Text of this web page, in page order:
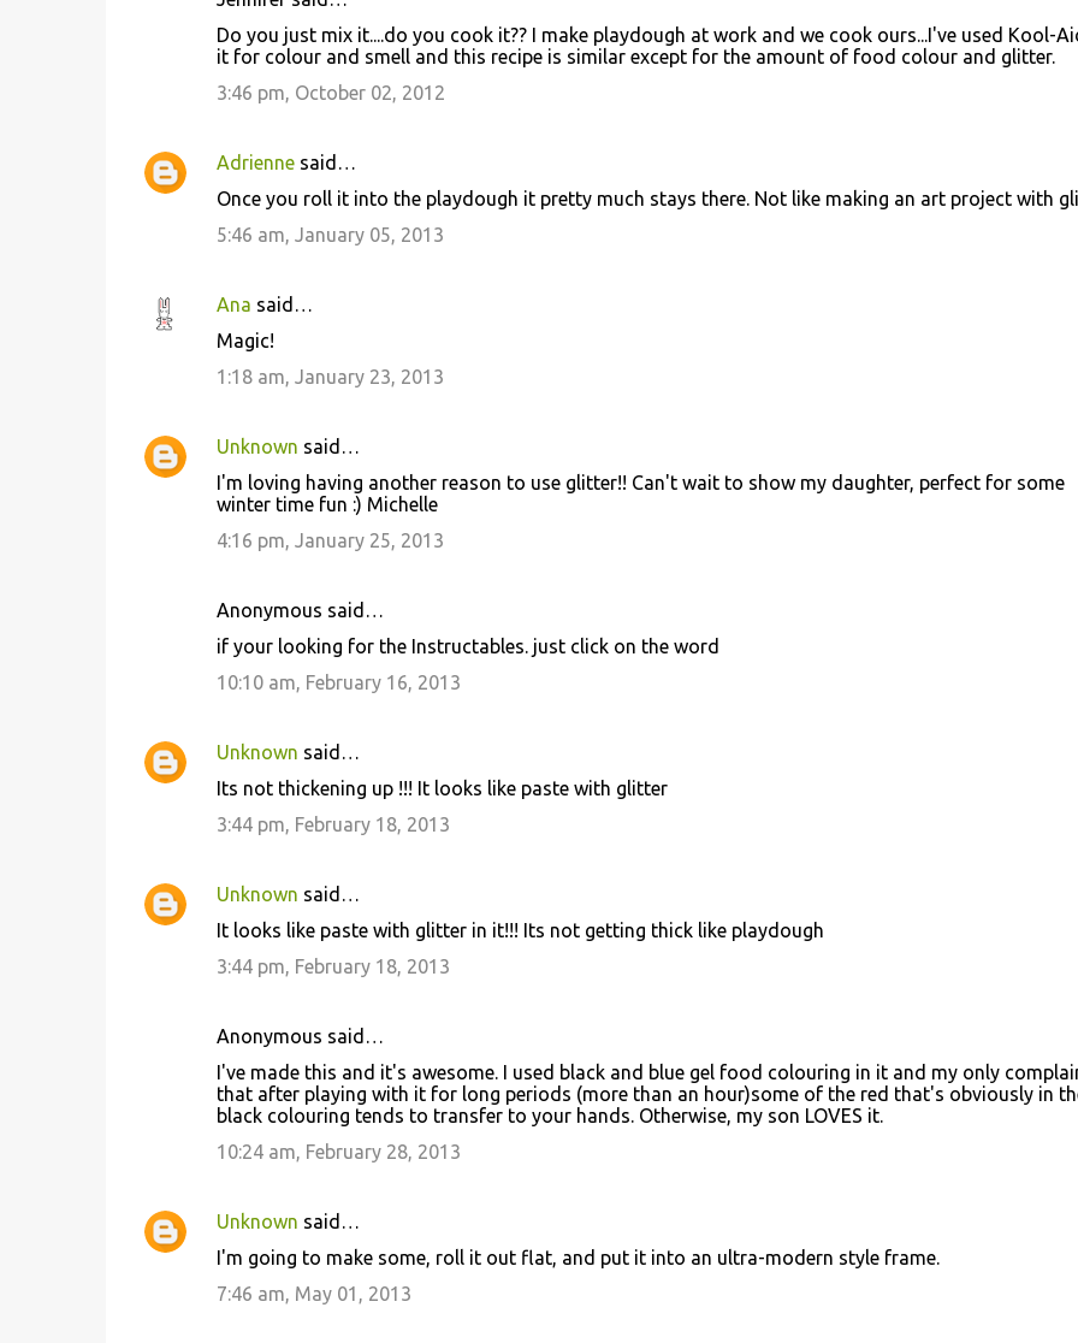
Do you just mix it....do you cook it?? I make playdough at work and we cook ours...I've used Kool-
it for colour and smell and this recipe is similar except for the amount of food colour and glitter.
3:46 pm, October 02, 2012
Adriennesaid…
Once you roll it into the playdough it pretty much stays there. Not like making an art project with
5:46 am, January 05, 2013
Ana said…
Magic!
1:18 am, January 23, 2013
Unknown said…
I'm loving having another reason to use glitter!! Can't wait to show my daughter, perfect for some
winter time fun :) Michelle
4:16 pm, January 25, 2013
Anonymous said…
if your looking for the Instructables. just click on the word
10:10 am, February 16, 2013
Unknown said…
Its not thickening up !!! It looks like paste with glitter
3:44 pm, February 18, 2013
Unknown said…
It looks like paste with glitter in it!!! Its not getting thick like playdough
3:44 pm, February 18, 2013
Anonymous said…
I've made this and it's awesome. I used black and blue gel food colouring in it and my only
that after playing with it for long periods (more than an hour)some of the red that's obviously in
black colouring tends to transfer to your hands. Otherwise, my son LOVES it.
10:24 am, February 28, 2013
Unknown said…
I'm going to make some, roll it out flat, and put it into an ultra-modern style frame.
7:46 am, May 01, 2013